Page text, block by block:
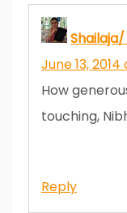
June 13,
How
touching,
Reply